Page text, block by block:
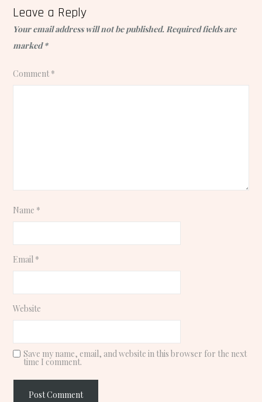
Leave a Reply
Your email address will not be published. Required fields are
marked*
Comment*
Name *
Email *
Website
Save my name, email, and website in this browser for the next
time I comment.